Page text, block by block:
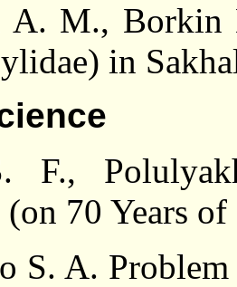
A. M., Borkin
in
F.,
70 Years
S. A.